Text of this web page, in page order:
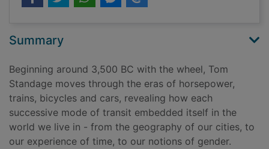
Summary
Beginning around 3,500 BC with the wheel, Tom
Standage moves through the eras of horsepower,
trains, bicycles and cars, revealing how each
successive mode of transit embedded itself in the
world we live in - from the geography of our cities, to
our experience of time, to our notions of gender.